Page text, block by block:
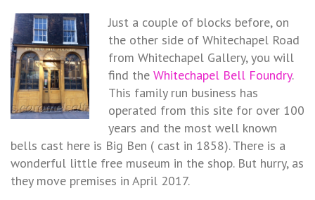
Just a couple of blocks before, on
the other side of Whitechapel Road
from Whitechapel Gallery, you will
find the Whitechapel Bell Foundry.
This family run business has
operated from this site for over 100
years and the most well known
bells cast here is Big Ben ( cast in 1858). There is a
wonderful little free museum in the shop. But hurry, as
they move premises in April 2017.